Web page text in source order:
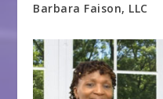
Barbara Faison, LLC